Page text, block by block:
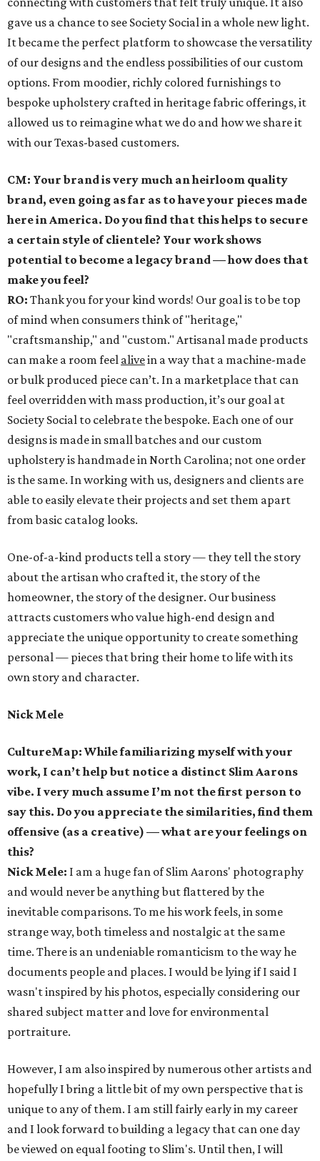
gave us a chance to see Society Social in a whole new light.
It became the perfect platform to showcase the versatility
of our designs and the endless possibilities of our custom
options. From moodier, richly colored furnishings to
bespoke upholstery crafted in heritage fabric offerings, it
allowed us to reimagine what we do and how we share it
with our Texas-based customers.
CM: Your brand is very much an heirloom quality
brand, even going as far as to have your pieces made
here in America. Do you find that this helps to secure
a certain style of clientele? Your work shows
potential to become a legacy brand — how does that
make you feel?
RO: Thank you for your kind words! Our goal is to be top
of mind when consumers think of "heritage,"
"craftsmanship," and "custom." Artisanal made products
can make a room feel alivein a way that a machine-made
or bulk produced piece can’t. In a marketplace that can
feel overridden with mass production, it’s our goal at
Society Social to celebrate the bespoke. Each one of our
designs is made in small batches and our custom
upholstery is handmade in North Carolina; not one order
is the same. In working with us, designers and clients are
able to easily elevate their projects and set them apart
from basic catalog looks.
One-of-a-kind products tell a story — they tell the story
about the artisan who crafted it, the story of the
homeowner, the story of the designer. Our business
attracts customers who value high-end design and
appreciate the unique opportunity to create something
personal — pieces that bring their home to life with its
own story and character.
Nick Mele
CultureMap: While familiarizing myself with your
work, I can’t help but notice a distinct Slim Aarons
vibe. I very much assume I’m not the first person to
say this. Do you appreciate the similarities, find them
offensive (as a creative) — what are your feelings on
this?
Nick Mele: I am a huge fan of Slim Aarons' photography
and would never be anything but flattered by the
inevitable comparisons. To me his work feels, in some
strange way, both timeless and nostalgic at the same
time. There is an undeniable romanticism to the way he
documents people and places. I would be lying if I said I
wasn't inspired by his photos, especially considering our
shared subject matter and love for environmental
portraiture.
However, I am also inspired by numerous other artists and
hopefully I bring a little bit of my own perspective that is
unique to any of them. I am still fairly early in my career
and I look forward to building a legacy that can one day
be viewed on equal footing to Slim's. Until then, I will